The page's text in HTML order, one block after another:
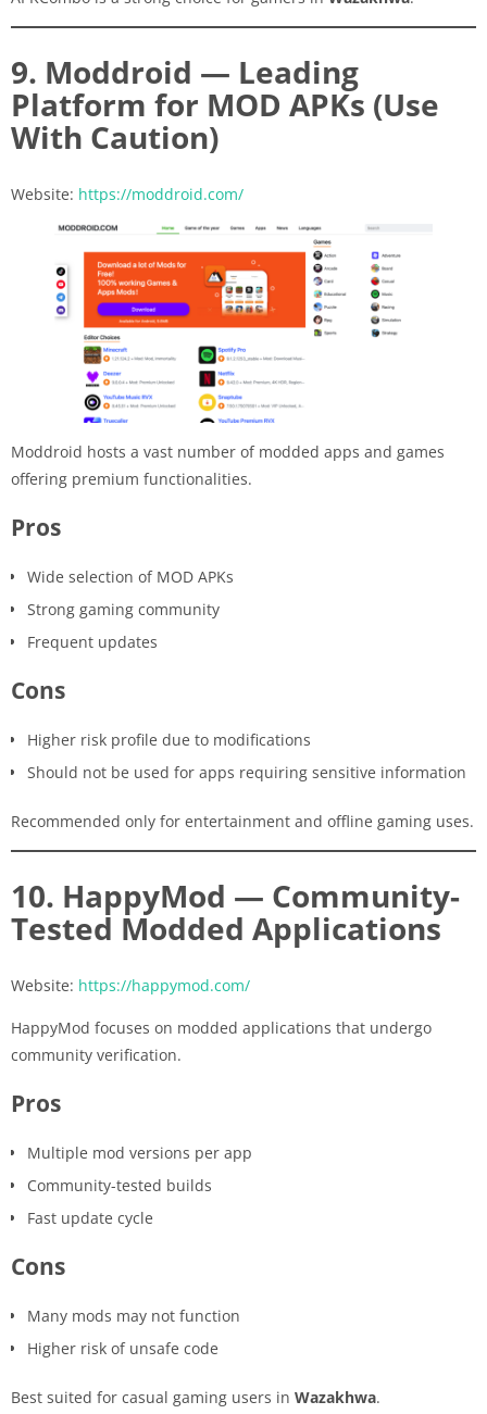
9. Moddroid — Leading
Platform for MOD APKs (Use
With Caution)
Website: https://moddroid.com/
Moddroid hosts a vast number of modded apps and games
offering premium functionalities.
Pros
Wide selection of MOD APKs
Strong gaming community
Frequent updates
Cons
Higher risk profile due to modifications
Should not be used for apps requiring sensitive information
Recommended only for entertainment and offline gaming uses.
10. HappyMod — Community-
Tested Modded Applications
Website: https://happymod.com/
HappyMod focuses on modded applications that undergo
community verification.
Pros
Multiple mod versions per app
Community-tested builds
Fast update cycle
Cons
Many mods may not function
Higher risk of unsafe code
Best suited for casual gaming users in Wazakhwa.